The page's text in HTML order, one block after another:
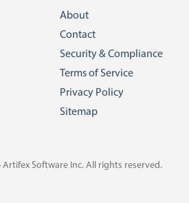
About
Contact
Security & Compliance
Terms of Service
Privacy Policy
Sitemap
Artifex Software Inc. All rights reserved.